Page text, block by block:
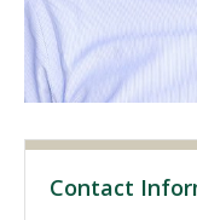
Request
Contact